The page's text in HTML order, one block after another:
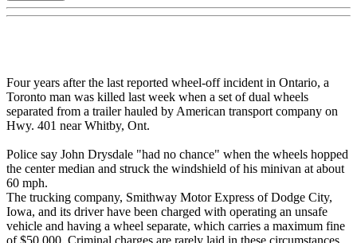
Four years after the last reported wheel-off incident in Ontario, a
Toronto man was killed last week when a set of dual wheels
separated from a trailer hauled by American transport company on
Hwy. 401 near Whitby, Ont.
Police say John Drysdale "had no chance" when the wheels hopped
the center median and struck the windshield of his minivan at about
60 mph.
The trucking company, Smithway Motor Express of Dodge City,
Iowa, and its driver have been charged with operating an unsafe
vehicle and having a wheel separate, which carries a maximum fine